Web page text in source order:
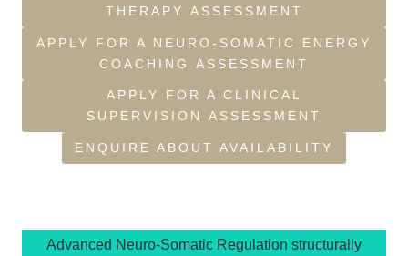
THERAPY ASSESSMENT
APPLY FOR A NEURO-SOMATIC ENERGY
COACHING ASSESSMENT
APPLY FOR A CLINICAL
SUPERVISION ASSESSMENT
ENQUIRE ABOUT AVAILABILITY
Advanced Neuro-Somatic Regulation structurally